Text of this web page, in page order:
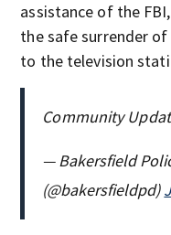
assistance of the
the safe surrender
to the television
Community
— Bakersfield
(@bakersfieldpd)